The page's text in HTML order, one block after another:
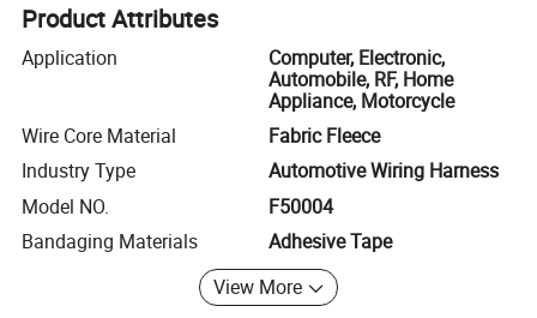
Product Attributes
Application
Computer, Electronic,
Automobile, RF, Home
Appliance, Motorcycle
Wire Core Material
Fabric Fleece
Industry Type
Automotive Wiring Harness
Model NO.
F50004
Bandaging Materials
Adhesive Tape
View More